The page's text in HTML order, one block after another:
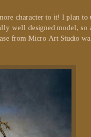
character to it! I plan
well designed model, so
from Micro Art Studio